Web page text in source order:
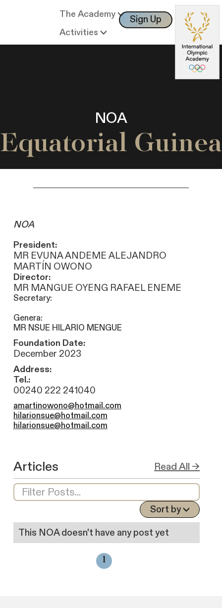
The Academy
Activities
Sign Up Log In
NOA
Equatorial Guinea
NOA
President:
MR EVUNA ANDEME ALEJANDRO
MARTÍN OWONO
Director:
MR MANGUE OYENG RAFAEL ENEME
Secretary:
Genera:
MR NSUE HILARIO MENGUE
Foundation Date:
December 2023
Address:
Tel.:
00240 222 241040
amartinowono@hotmail.com
hilarionsue@hotmail.com
hilarionsue@hotmail.com
Articles Read All →
Sort by
This NOA doesn't have any post yet
1